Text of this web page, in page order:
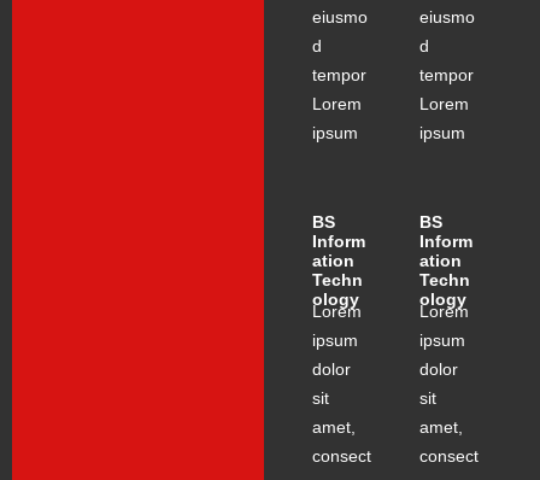
eiusmo
d
tempor
Lorem
ipsum
eiusmo
d
tempor
Lorem
ipsum
BS
Inform
ation
Techn
ology
Lorem
ipsum
dolor
sit
amet,
consect
BS
Inform
ation
Techn
ology
Lorem
ipsum
dolor
sit
amet,
consect